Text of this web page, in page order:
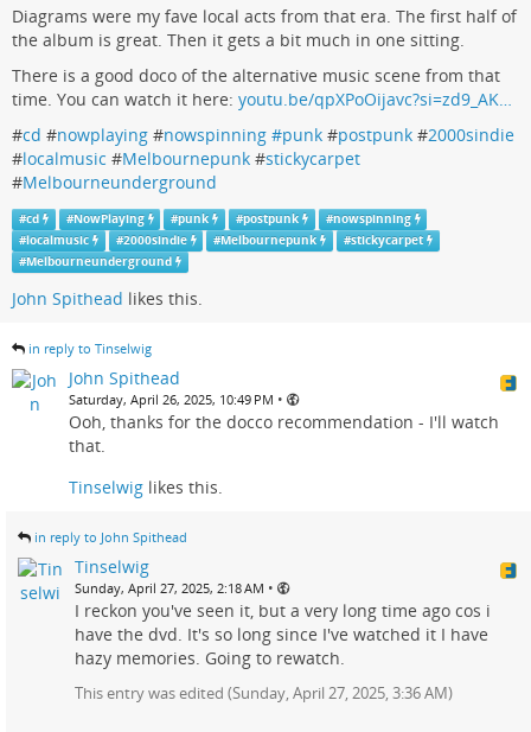
Diagrams were my fave local acts from that era. The first half of
the album is great. Then it gets a bit much in one sitting.
There is a good doco of the alternative music scene from that
time. You can watch it here: youtu.be/qpXPoOijavc?si=zd9_AK…
#cd #nowplaying #nowspinning #punk #postpunk #2000sindie
#localmusic #Melbournepunk #stickycarpet
#Melbourneunderground
#cd #NowPlaying #punk #postpunk #nowspinning
#localmusic #2000sindie #Melbournepunk #stickycarpet
#Melbourneunderground
John Spithead likes this.
in reply to Tinselwig
John Spithead
Saturday, April 26, 2025, 10:49 PM •
Ooh, thanks for the docco recommendation - I'll watch
that.
Tinselwig likes this.
in reply to John Spithead
Tinselwig
Sunday, April 27, 2025, 2:18 AM •
I reckon you've seen it, but a very long time ago cos i
have the dvd. It's so long since I've watched it I have
hazy memories. Going to rewatch.
This entry was edited (Sunday, April 27, 2025, 3:36 AM)